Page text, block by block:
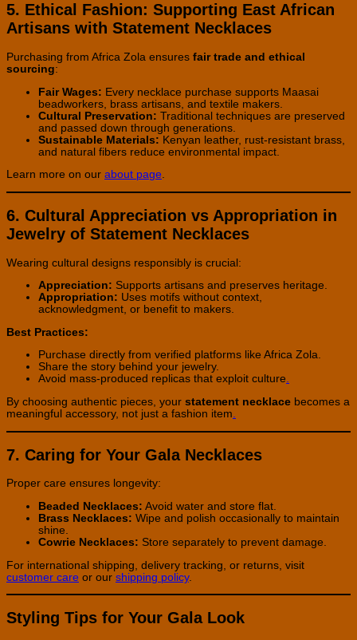
5. Ethical Fashion: Supporting East African
Artisans with Statement Necklaces
Purchasing from Africa Zola ensures fair trade and ethical
sourcing:
Fair Wages: Every necklace purchase supports Maasai
beadworkers, brass artisans, and textile makers.
Cultural Preservation: Traditional techniques are preserved
and passed down through generations.
Sustainable Materials: Kenyan leather, rust-resistant brass,
and natural fibers reduce environmental impact.
Learn more on our about page.
6. Cultural Appreciation vs Appropriation in
Jewelry of Statement Necklaces
Wearing cultural designs responsibly is crucial:
Appreciation: Supports artisans and preserves heritage.
Appropriation: Uses motifs without context,
acknowledgment, or benefit to makers.
Best Practices:
Purchase directly from verified platforms like Africa Zola.
Share the story behind your jewelry.
Avoid mass-produced replicas that exploit culture.
By choosing authentic pieces, your statement necklace becomes a
meaningful accessory, not just a fashion item.
7. Caring for Your Gala Necklaces
Proper care ensures longevity:
Beaded Necklaces: Avoid water and store flat.
Brass Necklaces: Wipe and polish occasionally to maintain
shine.
Cowrie Necklaces: Store separately to prevent damage.
For international shipping, delivery tracking, or returns, visit
customer care or our shipping policy.
Styling Tips for Your Gala Look